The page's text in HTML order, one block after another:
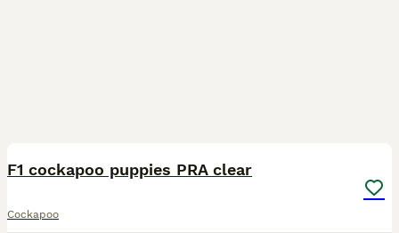
F1 cockapoo puppies PRA clear
Cockapoo